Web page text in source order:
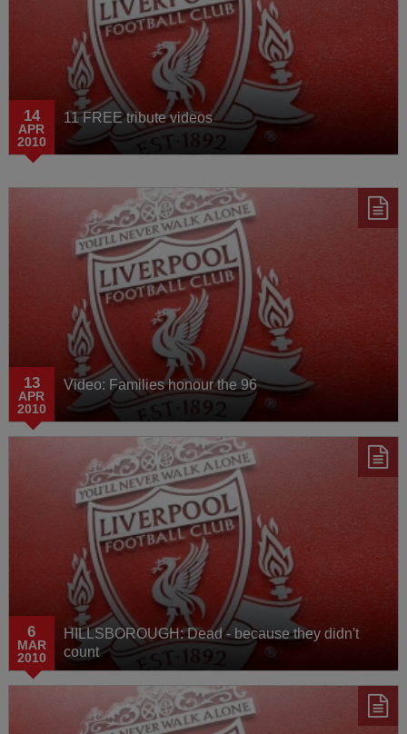
14
APR
2010
11 FREE tribute videos
13
APR
2010
Video: Families honour the 96
6
MAR
2010
HILLSBOROUGH: Dead - because they didn't
count